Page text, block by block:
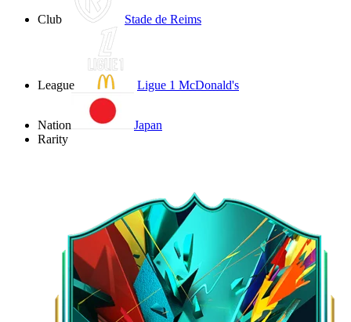
Club Stade de Reims
League Ligue 1 McDonald's
Nation
Japan
Rarity